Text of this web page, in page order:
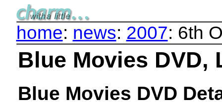
home: news: 2007: 6th
Blue Movies DVD,
Blue Movies DVD